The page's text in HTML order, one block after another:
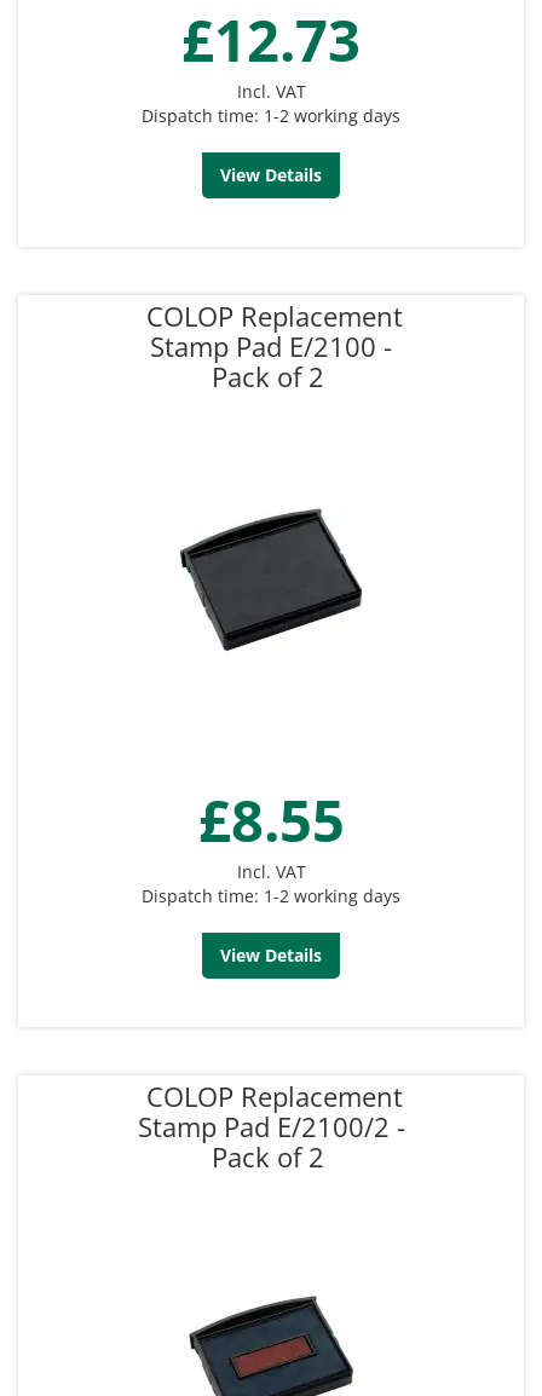
£12.73
Incl. VAT
Dispatch time: 1-2 working days
View Details
COLOP Replacement
Stamp Pad E/2100 -
Pack of 2
£8.55
Incl. VAT
Dispatch time: 1-2 working days
View Details
COLOP Replacement
Stamp Pad E/2100/2 -
Pack of 2